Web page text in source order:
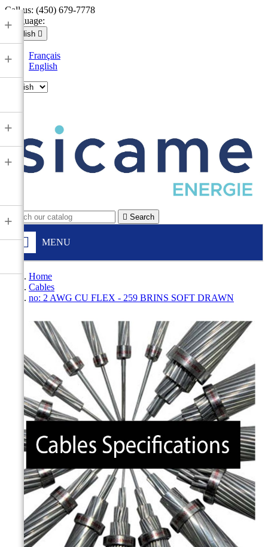
Call us: (450) 679-7778
Language:
English 
Français
English
 Search
MENU
+
+
+
+
+
Home
Cables
no: 2 AWG CU FLEX - 259 BRINS SOFT DRAWN